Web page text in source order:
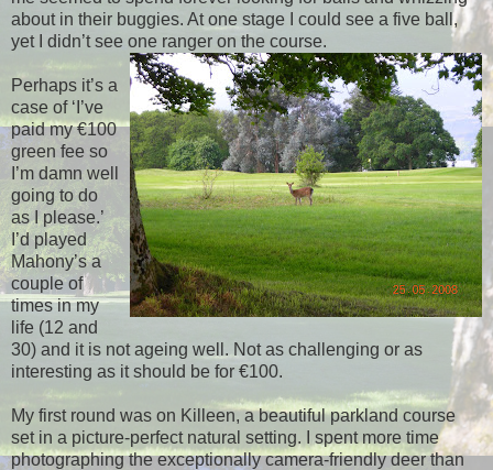
about in their buggies. At one stage I could see a five ball,
yet I didn’t see one ranger on the course.
Perhaps it’s a
case of ‘I’ve
paid my €100
green fee so
I’m damn well
going to do
as I please.’
I’d played
Mahony’s a
couple of
times in my
life (12 and
30) and it is not ageing well. Not as challenging or as
interesting as it should be for €100.
My first round was on Killeen, a beautiful parkland course
set in a picture-perfect natural setting. I spent more time
photographing the exceptionally camera-friendly deer than